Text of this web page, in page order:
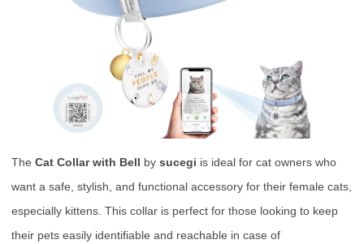
The Cat Collar with Bell by sucegi is ideal for cat owners who
want a safe, stylish, and functional accessory for their female cats,
especially kittens. This collar is perfect for those looking to keep
their pets easily identifiable and reachable in case of